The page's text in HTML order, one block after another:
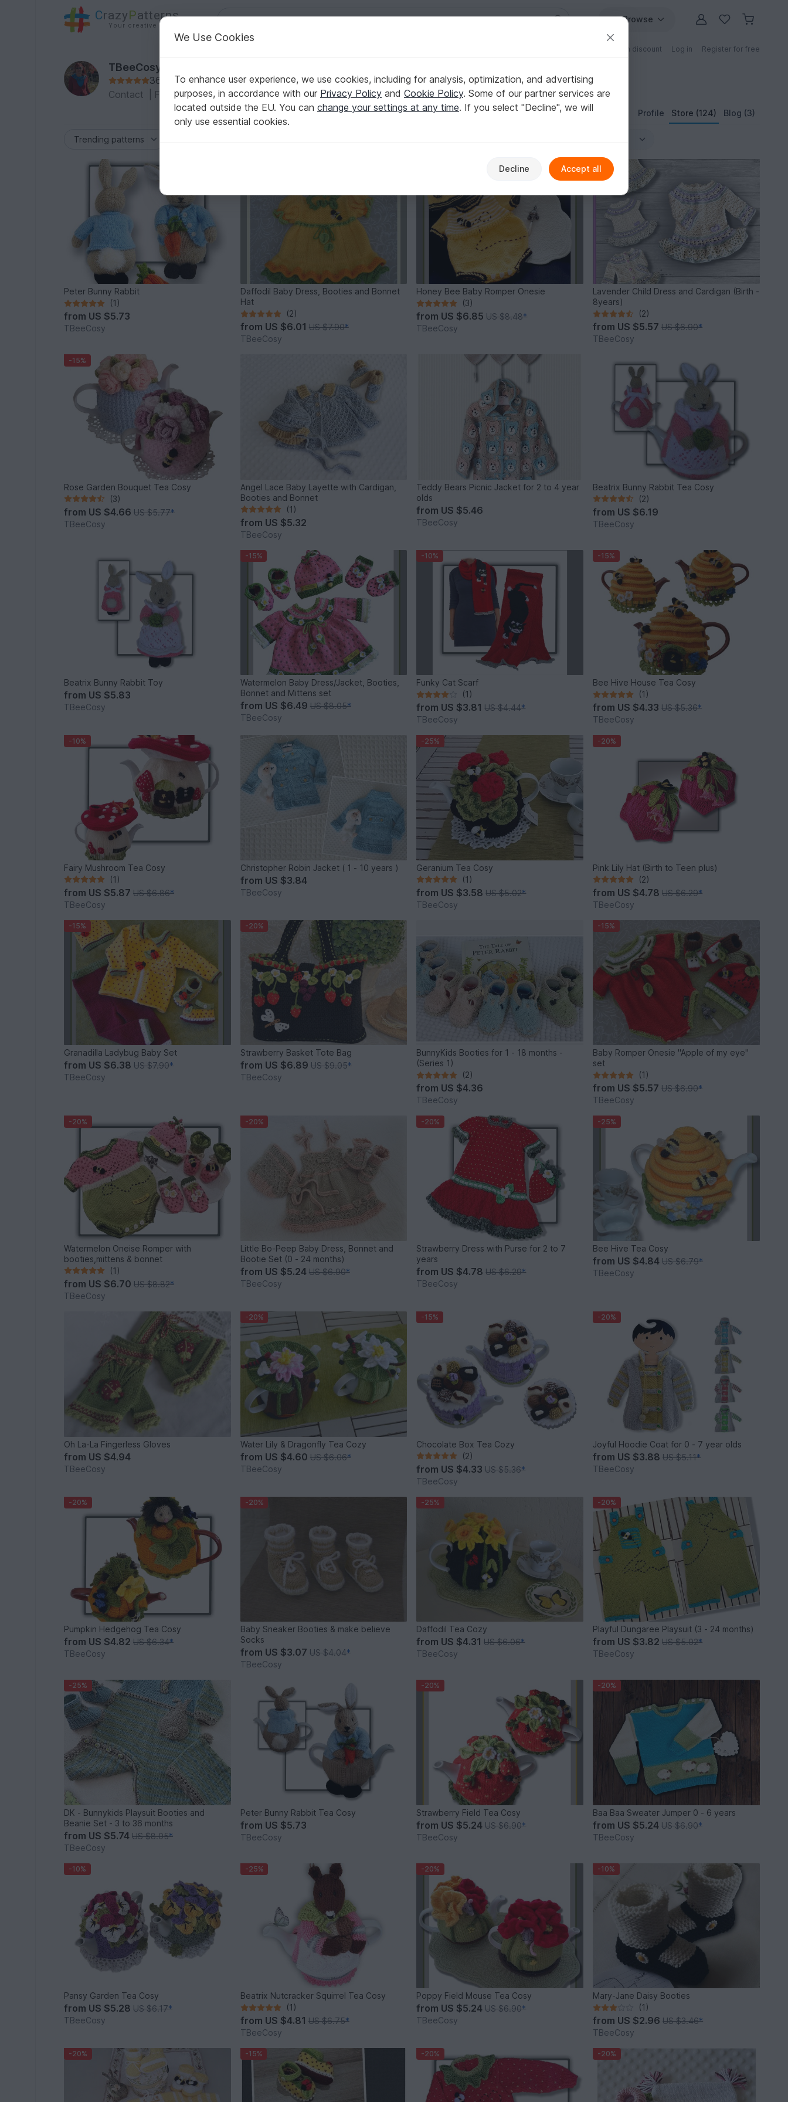
CrazyPatterns
Your creative ideas
Browse
Patterns with discount Log in Register for free
TBeeCosy
36 Reviews
Contact
Follow | To the Profile Top Author 2,024
Profile Store (124) Blog (3)
Peter Bunny Rabbit
(1)
from US $5.73
TBeeCosy
Daffodil Baby Dress, Booties and Bonnet
Hat
(2)
from US $6.01 US $7.90*
TBeeCosy
Honey Bee Baby Romper Onesie
(3)
from US $6.85 US $8.48*
TBeeCosy
-15%
Lavender Child Dress and Cardigan (Birth -
8years)
(2)
from US $5.57US $6.90*
TBeeCosy
-15%
Rose Garden Bouquet Tea Cosy
(3)
from US $4.66US $5.77*
TBeeCosy
Angel Lace Baby Layette with Cardigan,
Booties and Bonnet
(1)
from US $5.32
TBeeCosy
Teddy Bears Picnic Jacket for 2 to 4 year
olds
from US $5.46
TBeeCosy
Beatrix Bunny Rabbit Tea Cosy
(2)
from US $6.19
TBeeCosy
Beatrix Bunny Rabbit Toy
from US $5.83
TBeeCosy
-15%
Watermelon Baby Dress/Jacket, Booties,
Bonnet and Mittens set
from US $6.49 US $8.05*
TBeeCosy
-10%
Funky Cat Scarf
(1)
from US $3.81 US $4.44*
TBeeCosy
-15%
Bee Hive House Tea Cosy
(1)
from US $4.33US $5.36*
TBeeCosy
-10%
Fairy Mushroom Tea Cosy
(1)
from US $5.87US $6.86*
TBeeCosy
Christopher Robin Jacket ( 1 - 10 years )
from US $3.84
TBeeCosy
-25%
Geranium Tea Cosy
(1)
from US $3.58 US $5.02*
TBeeCosy
-20%
Pink Lily Hat (Birth to Teen plus)
(2)
from US $4.78US $6.29*
TBeeCosy
-15%
Granadilla Ladybug Baby Set
from US $6.38US $7.90*
TBeeCosy
-20%
Strawberry Basket Tote Bag
from US $6.89 US $9.05*
TBeeCosy
BunnyKids Booties for 1 - 18 months -
(Series 1)
(2)
from US $4.36
TBeeCosy
-15%
Baby Romper Onesie "Apple of my eye"
set
(1)
from US $5.57US $6.90*
TBeeCosy
-20%
Watermelon Oneise Romper with
booties,mittens & bonnet
(1)
from US $6.70US $8.82*
TBeeCosy
-20%
Little Bo-Peep Baby Dress, Bonnet and
Bootie Set (0 - 24 months)
from US $5.24 US $6.90*
TBeeCosy
-20%
Strawberry Dress with Purse for 2 to 7
years
from US $4.78 US $6.29*
TBeeCosy
-25%
Bee Hive Tea Cosy
from US $4.84US $6.79*
TBeeCosy
Oh La-La Fingerless Gloves
from US $4.94
TBeeCosy
-20%
Water Lily & Dragonfly Tea Cozy
from US $4.60 US $6.06*
TBeeCosy
-15%
Chocolate Box Tea Cozy
(2)
from US $4.33 US $5.36*
TBeeCosy
-20%
Joyful Hoodie Coat for 0 - 7 year olds
from US $3.88US $5.11*
TBeeCosy
-20%
Pumpkin Hedgehog Tea Cosy
from US $4.82US $6.34*
TBeeCosy
-20%
Baby Sneaker Booties & make believe
Socks
from US $3.07 US $4.04*
TBeeCosy
-25%
Daffodil Tea Cozy
from US $4.31 US $6.06*
TBeeCosy
-20%
Playful Dungaree Playsuit (3 - 24 months)
from US $3.82US $5.02*
TBeeCosy
-25%
DK - Bunnykids Playsuit Booties and
Beanie Set - 3 to 36 months
from US $5.74US $8.05*
TBeeCosy
Peter Bunny Rabbit Tea Cosy
from US $5.73
TBeeCosy
-20%
Strawberry Field Tea Cosy
from US $5.24 US $6.90*
TBeeCosy
-20%
Baa Baa Sweater Jumper 0 - 6 years
from US $5.24US $6.90*
TBeeCosy
-10%
Pansy Garden Tea Cosy
from US $5.28US $6.17*
TBeeCosy
-25%
Beatrix Nutcracker Squirrel Tea Cosy
(1)
from US $4.81 US $6.75*
TBeeCosy
-20%
Poppy Field Mouse Tea Cosy
from US $5.24 US $6.90*
TBeeCosy
-10%
Mary-Jane Daisy Booties
(1)
from US $2.96US $3.46*
TBeeCosy
-20% -15% -20% -20%
We Use Cookies
To enhance user experience, we use cookies, including for analysis, optimization, and advertising
purposes, in accordance with our Privacy Policy and Cookie Policy. Some of our partner services are
located outside the EU. You can change your settings at any time. If you select "Decline", we will
only use essential cookies.
Decline Accept all